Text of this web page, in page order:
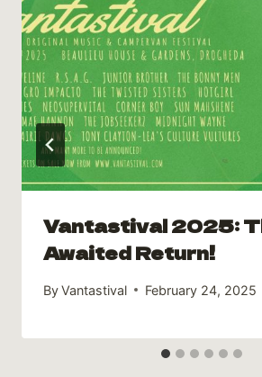
Vantastival 2025:
Awaited Return!
ByVantastival February 24, 2025